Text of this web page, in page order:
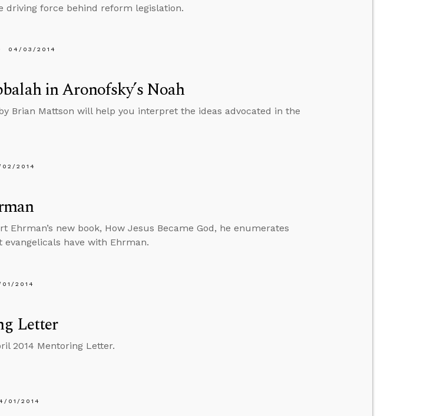
driving force behind reform legislation.
04/03/2014
in Aronofsky’s Noah
Brian Mattson will help you interpret the ideas advocated in the
2014
Ehrman’s new book, How Jesus Became God, he enumerates
have with Ehrman.
2014
Letter
2014 Mentoring Letter.
01/2014